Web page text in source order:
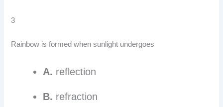
3
Rainbow is formed when sunlight undergoes
A. reflection
B. refraction